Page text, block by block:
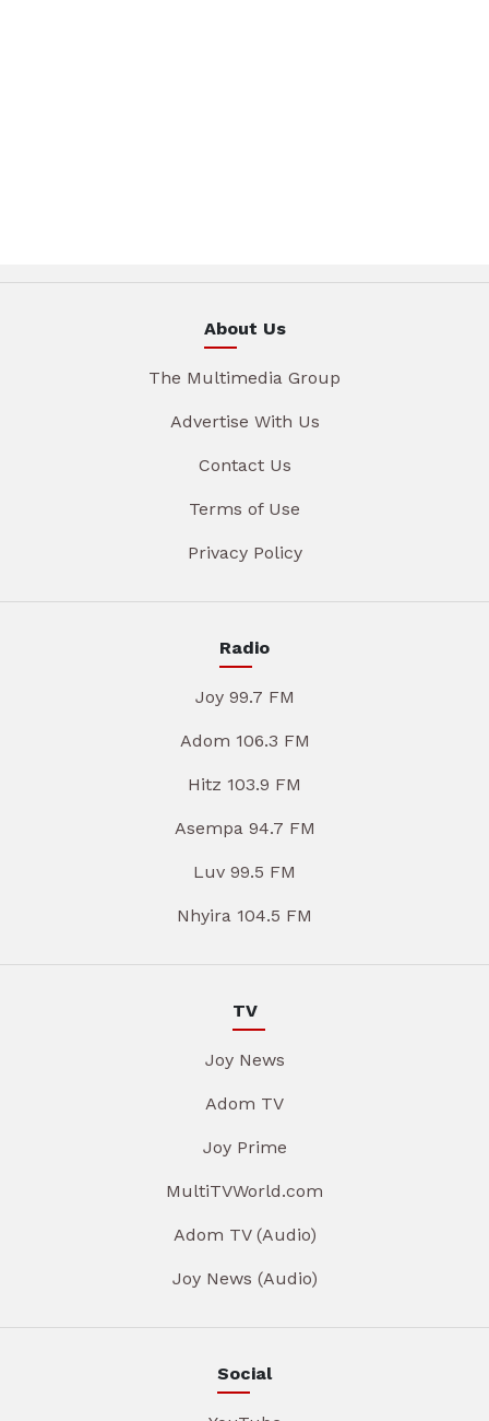
About Us
The Multimedia Group
Advertise With Us
Contact Us
Terms of Use
Privacy Policy
Radio
Joy 99.7 FM
Adom 106.3 FM
Hitz 103.9 FM
Asempa 94.7 FM
Luv 99.5 FM
Nhyira 104.5 FM
TV
Joy News
Adom TV
Joy Prime
MultiTVWorld.com
Adom TV (Audio)
Joy News (Audio)
Social